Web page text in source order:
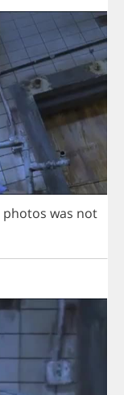
photos was not